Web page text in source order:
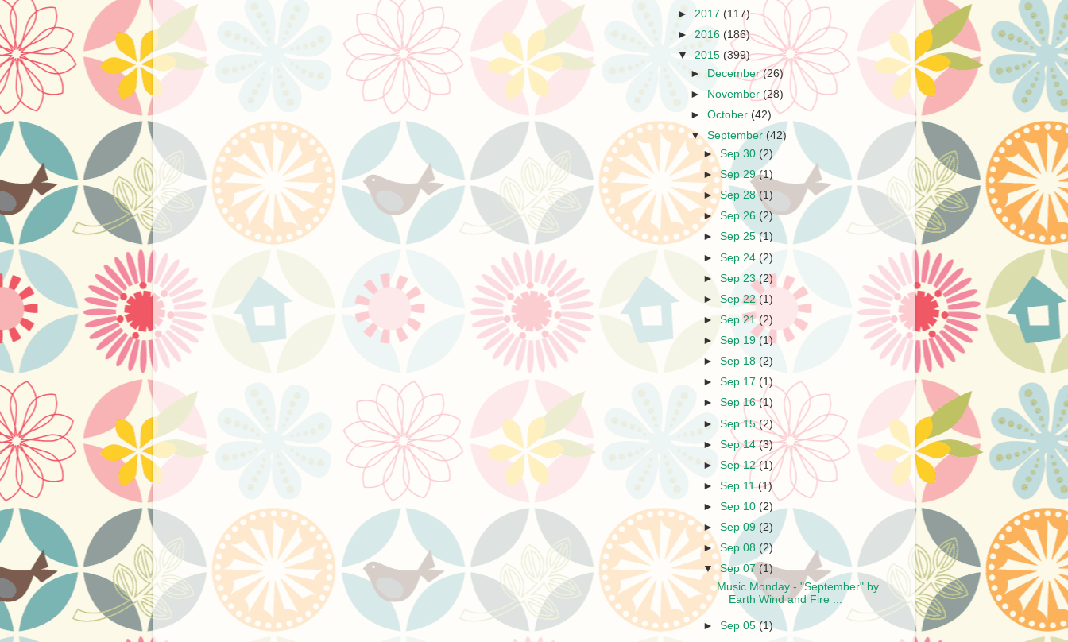
► 2017 (117)
► 2016 (186)
▼ 2015 (399)
►
December(26)
►
November (28)
►October (42)
▼September (42)
►Sep 30 (2)
►Sep 29(1)
►Sep 28(1)
►Sep 26 (2)
►Sep 25(1)
►Sep 24(2)
►Sep 23(2)
►Sep 22(1)
►Sep 21(2)
►Sep 19(1)
►Sep 18(2)
►Sep 17 (1)
►Sep 16(1)
►Sep 15(2)
►Sep 14(3)
►Sep 12(1)
►Sep 11(1)
►Sep 10 (2)
►Sep 09 (2)
►Sep 08 (2)
▼Sep 07(1)
Music Monday - "September" by
Earth Wind and Fire ...
►Sep 05(1)